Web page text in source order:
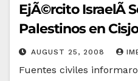
EjÃ©rcito IsraelÃ­
Palestinos en
AUGUST 25, 2008
Fuentes civiles